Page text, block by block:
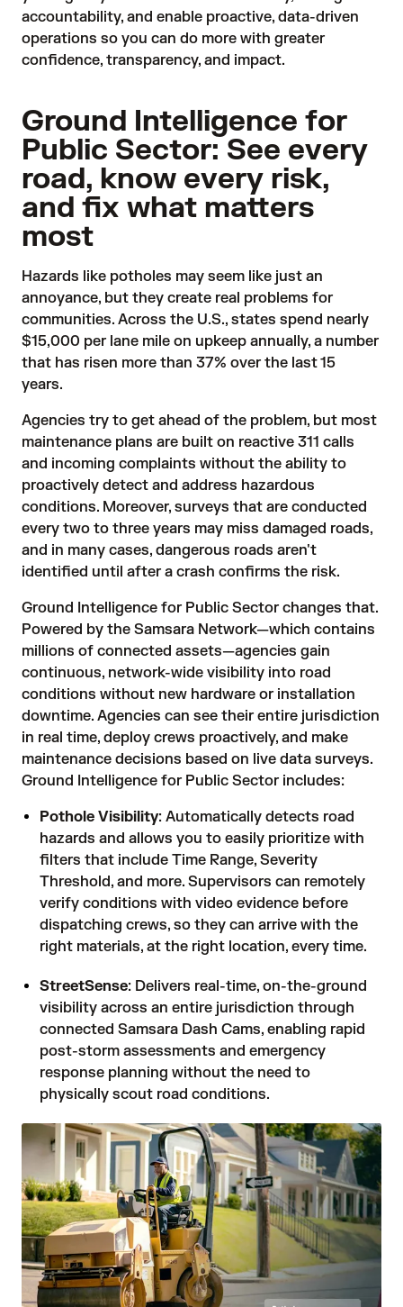
accountability, and enable proactive, data-driven
operations so you can do more with greater
confidence, transparency, and impact.
Ground Intelligence for
Public Sector: See every
road, know every risk,
and fix what matters
most
Hazards like potholes may seem like just an
annoyance, but they create real problems for
communities. Across the U.S., states spend nearly
$15,000 per lane mile on upkeep annually, a number
that has risen more than 37% over the last 15
years.
Agencies try to get ahead of the problem, but most
maintenance plans are built on reactive 311 calls
and incoming complaints without the ability to
proactively detect and address hazardous
conditions. Moreover, surveys that are conducted
every two to three years may miss damaged roads,
and in many cases, dangerous roads aren't
identified until after a crash confirms the risk.
Ground Intelligence for Public Sector changes that.
Powered by the Samsara Network—which contains
millions of connected assets—agencies gain
continuous, network-wide visibility into road
conditions without new hardware or installation
downtime. Agencies can see their entire jurisdiction
in real time, deploy crews proactively, and make
maintenance decisions based on live data surveys.
Ground Intelligence for Public Sector includes:
Pothole Visibility: Automatically detects road
hazards and allows you to easily prioritize with
filters that include Time Range, Severity
Threshold, and more. Supervisors can remotely
verify conditions with video evidence before
dispatching crews, so they can arrive with the
right materials, at the right location, every time.
StreetSense: Delivers real-time, on-the-ground
visibility across an entire jurisdiction through
connected Samsara Dash Cams, enabling rapid
post-storm assessments and emergency
response planning without the need to
physically scout road conditions.